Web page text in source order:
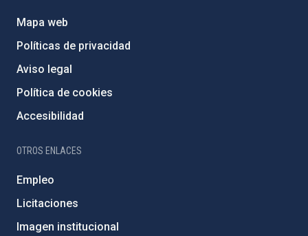
Mapa web
Políticas de privacidad
Aviso legal
Política de cookies
Accesibilidad
OTROS ENLACES
Empleo
Licitaciones
Imagen institucional